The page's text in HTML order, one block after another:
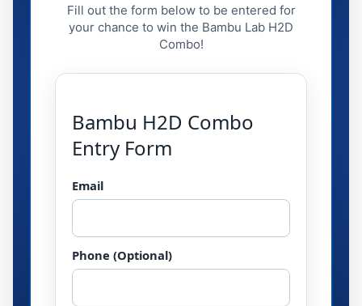
Fill out the form below to be entered for
your chance to win the Bambu Lab H2D
Combo!
Bambu H2D Combo
Entry Form
Email
Phone (Optional)